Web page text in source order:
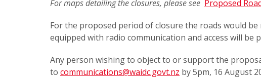
For maps detailing the closures, please see Proposed
For the proposed period of closure the roads would
equipped with radio communication and access will be
Any person wishing to object to or support the
to communications@waidc.govt.nz by 5pm, 16 August